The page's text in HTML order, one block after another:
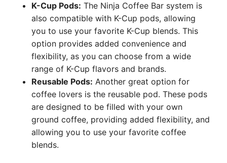
K-Cup Pods: The Ninja Coffee Bar system is
also compatible with K-Cup pods, allowing
you to use your favorite K-Cup blends. This
option provides added convenience and
flexibility, as you can choose from a wide
range of K-Cup flavors and brands.
Reusable Pods: Another great option for
coffee lovers is the reusable pod. These pods
are designed to be filled with your own
ground coffee, providing added flexibility, and
allowing you to use your favorite coffee
blends.